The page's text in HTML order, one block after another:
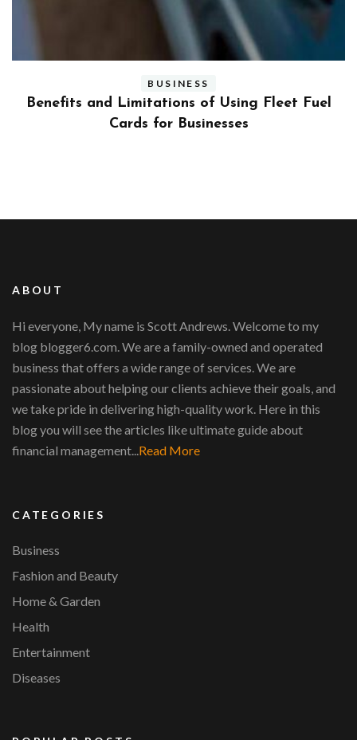
BUSINESS
Benefits and Limitations of Using Fleet Fuel
Cards for Businesses
ABOUT
Hi everyone, My name is Scott Andrews. Welcome to my
blog blogger6.com. We are a family-owned and operated
business that offers a wide range of services. We are
passionate about helping our clients achieve their goals, and
we take pride in delivering high-quality work. Here in this
blog you will see the articles like ultimate guide about
financial management...Read More
CATEGORIES
Business
Fashion and Beauty
Home & Garden
Health
Entertainment
Diseases